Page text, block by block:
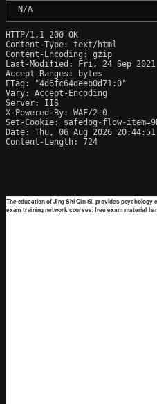
N/A
HTTP/1.1 200 OK
Content-Type: text/html
Content-Encoding: gzip
Last-Modified: Fri, 24 Sep 2021
Accept-Ranges: bytes
ETag: "4d6fc64deeb0d71:0"
Vary: Accept-Encoding
Server: IIS
X-Powered-By: WAF/2.0
Set-Cookie: safedog-flow-
Date: Thu, 06 Aug 2026 20:44:51
Content-Length: 724